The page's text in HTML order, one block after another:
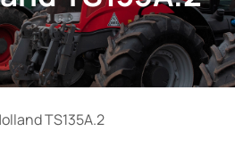
TS135A.2